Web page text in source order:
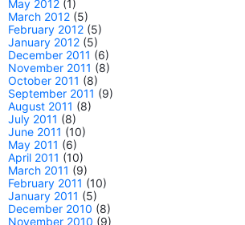
May 2012 (1)
March 2012 (5)
February 2012 (5)
January 2012 (5)
December 2011 (6)
November 2011 (8)
October 2011 (8)
September 2011 (9)
August 2011 (8)
July 2011 (8)
June 2011 (10)
May 2011 (6)
April 2011 (10)
March 2011 (9)
February 2011 (10)
January 2011 (5)
December 2010 (8)
November 2010 (9)